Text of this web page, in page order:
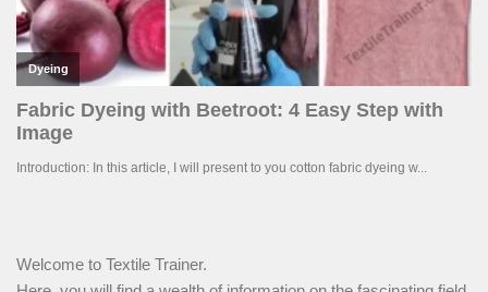
Welcome to Textile Trainer.